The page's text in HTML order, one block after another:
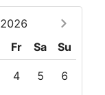
2026
Fr Sa Su
4 5
6